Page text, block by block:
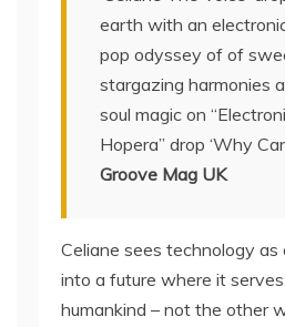
earth with an
pop odyssey of of
stargazing harmonies
soul magic on
Hopera” drop ‘Why
Groove Mag UK
Celiane sees technology
into a future where it
humankind – not the other